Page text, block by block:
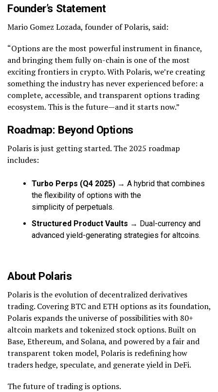
Founder’s Statement
Mario Gomez Lozada, founder of Polaris, said:
“Options are the most powerful instrument in finance,
and bringing them fully on-chain is one of the most
exciting frontiers in crypto. With Polaris, we’re creating
something the industry has never experienced before: a
complete, accessible, and transparent options trading
ecosystem. This is the future—and it starts now.”
Roadmap: Beyond Options
Polaris is just getting started. The 2025 roadmap
includes:
Turbo Perps (Q4 2025) → A hybrid that combines
the flexibility of options with the
simplicity of perpetuals.
Structured Product Vaults → Dual-currency and
advanced yield-generating strategies for altcoins.
About Polaris
Polaris is the evolution of decentralized derivatives
trading. Covering BTC and ETH options as its foundation,
Polaris expands the universe of possibilities with 80+
altcoin markets and tokenized stock options. Built on
Base, Ethereum, and Solana, and powered by a fair and
transparent token model, Polaris is redefining how
traders hedge, speculate, and generate yield in DeFi.
The future of trading is options.